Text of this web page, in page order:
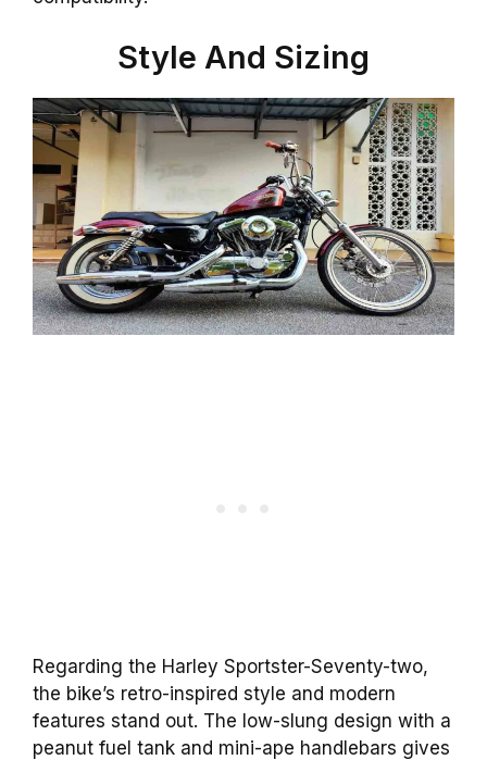
Style And Sizing
Regarding the Harley Sportster-Seventy-two,
the bike’s retro-inspired style and modern
features stand out. The low-slung design with a
peanut fuel tank and mini-ape handlebars gives